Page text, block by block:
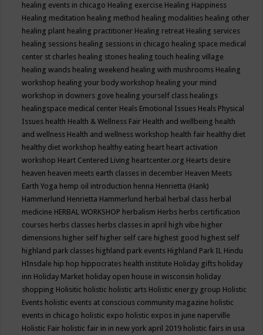
healing events in chicago Healing exercise Healing Happiness
Healing meditation healing method healing modalities healing other
healing plant healing practitioner Healing retreat Healing services
healing sessions healing sessions in chicago healing space medical
center st charles healing stones healing touch healing village
healing wands healing weekend healing with mushrooms Healing
workshop healing your body workshop healing your mind
workshop in downers gove healing yourself class healings
healingspace medical center Heals Emotional Issues Heals Physical
Issues health Health & Wellness Fair Health and wellbeing health
and wellness Health and wellness workshop health fair healthy diet
healthy diet workshop healthy eating heart heart activation
workshop Heart Centered Living heartcenter.org Hearts desire
heaven heaven meets earth classes in december Heaven Meets
Earth Yoga hemp oil introduction henna Henrietta (Hank)
Hammerlund Henrietta Hammerlund herbal herbal class herbal
medicine HERBAL WORKSHOP herbalism Herbs herbs certification
courses herbs classes herbs classes in april high vibe higher
dimensions higher self higher self care highest good highest self
highland park classes highland park events Highland Park IL Hindu
HInsdale hip hop hippocrates health institute Holiday gifts holiday
inn Holiday Market holiday open house in wisconsin holiday
shopping Holisitic holistic holistic arts Holistic energy group Holistic
Events holistic events at conscious community magazine holistic
events in chicago holistic expo holistic expos in june naperville
Holistic Fair holistic fair in in new york april 2019 holistic fairs in usa